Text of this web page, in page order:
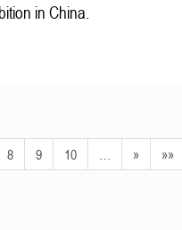
in China.
8 9 10 » »»